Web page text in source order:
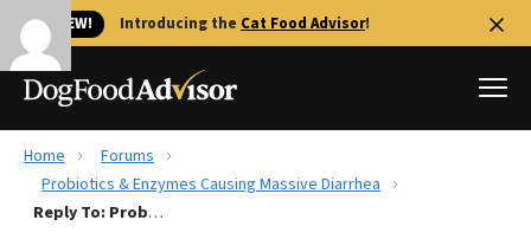
🐱 NEW! Introducing the Cat Food Advisor!
Best Dog Foods
Home
Forums
Probiotics & Enzymes Causing Massive Diarrhea
Reply To: Probiotics & Enzymes Causing Massive Diarrhea